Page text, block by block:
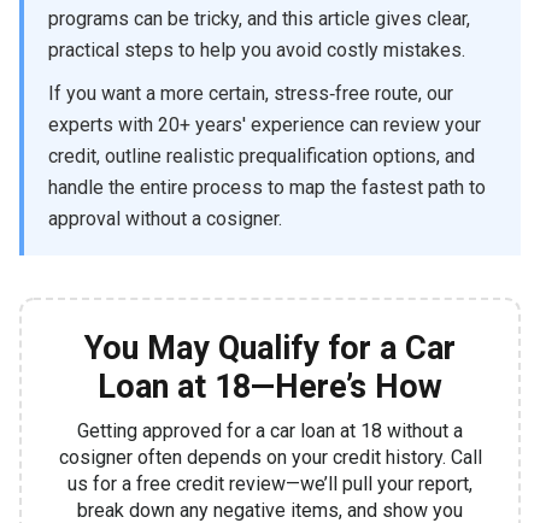
programs can be tricky, and this article gives clear,
practical steps to help you avoid costly mistakes.
If you want a more certain, stress‑free route, our
experts with 20+ years' experience can review your
credit, outline realistic prequalification options, and
handle the entire process to map the fastest path to
approval without a cosigner.
You May Qualify for a Car
Loan at 18—Here’s How
Getting approved for a car loan at 18 without a
cosigner often depends on your credit history. Call
us for a free credit review—we’ll pull your report,
break down any negative items, and show you